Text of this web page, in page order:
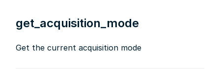
get_acquisition_mode
Get the current acquisition mode